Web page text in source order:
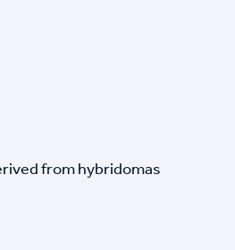
from hybridomas